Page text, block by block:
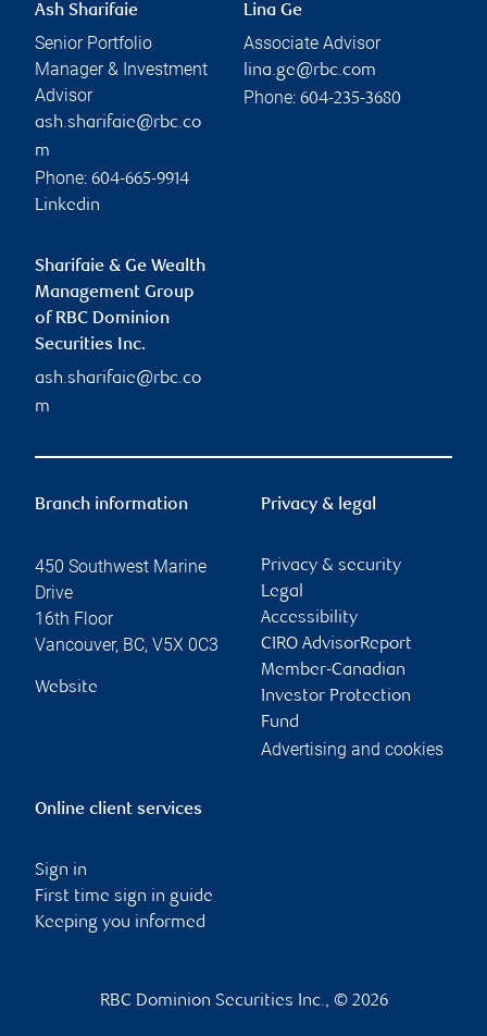
Ash Sharifaie
Senior Portfolio
Manager & Investment
Advisor
ash.sharifaie@rbc.co
m
Phone: 604-665-9914
Linkedin
Lina Ge
Associate Advisor
lina.ge@rbc.com
Phone: 604-235-3680
Sharifaie & Ge Wealth
Management Group
of RBC Dominion
Securities Inc.
ash.sharifaie@rbc.co
m
Branch information
450 Southwest Marine
Drive
16th Floor
Vancouver, BC, V5X 0C3
Website
Privacy & legal
Privacy & security
Legal
Accessibility
CIRO AdvisorReport
Member-Canadian
Investor Protection
Fund
Advertising and cookies
Online client services
Sign in
First time sign in guide
Keeping you informed
RBC Dominion Securities Inc., © 2026